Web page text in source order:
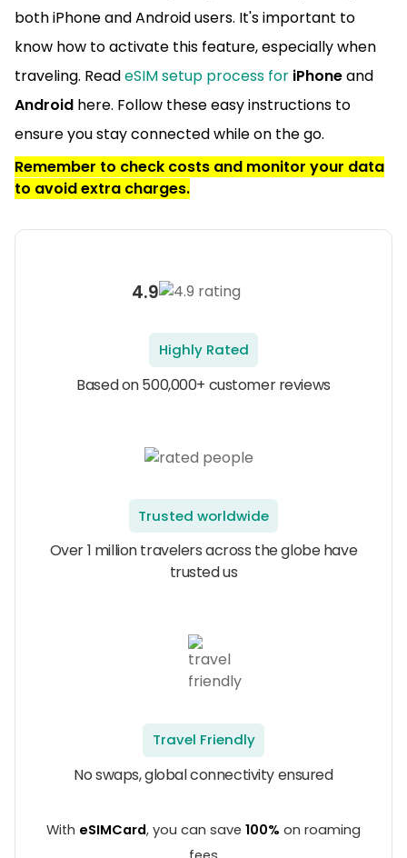
both iPhone and Android users. It's important to
know how to activate this feature, especially when
traveling. ReadeSIM setup process for iPhoneand
Android here. Follow these easy instructions to
ensure you stay connected while on the go.
Remember to check costs and monitor your data
to avoid extra charges.
4.9
Highly Rated
Based on 500,000+ customer reviews
Trusted worldwide
Over 1 million travelers across the globe have
trusted us
Travel Friendly
No swaps, global connectivity ensured
With eSIMCard, you can save 100% on roaming